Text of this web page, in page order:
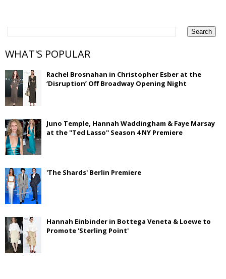
WHAT'S POPULAR
Rachel Brosnahan in Christopher Esber at the
‘Disruption’ Off Broadway Opening Night
Juno Temple, Hannah Waddingham & Faye Marsay
at the ''Ted Lasso'' Season 4 NY Premiere
'The Shards' Berlin Premiere
Hannah Einbinder in Bottega Veneta & Loewe to
Promote 'Sterling Point'